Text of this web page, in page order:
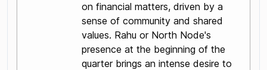
on financial matters, driven by a
sense of community and shared
values. Rahu or North Node's
presence at the beginning of the
quarter brings an intense desire to